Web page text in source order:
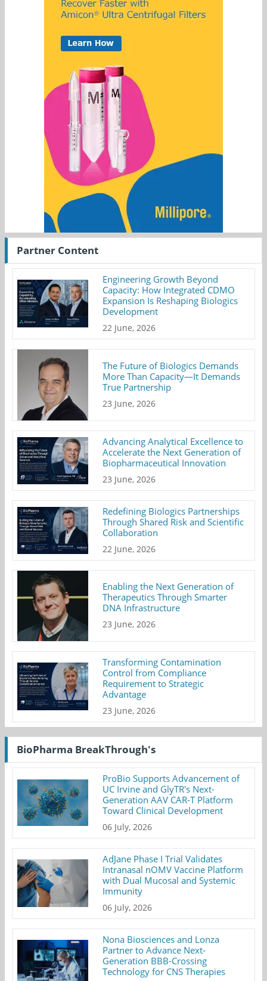
Partner Content
Engineering Growth Beyond
Capacity: How Integrated CDMO
Expansion Is Reshaping Biologics
Development
22 June, 2026
The Future of Biologics Demands
More Than Capacity—It Demands
True Partnership
23 June, 2026
Advancing Analytical Excellence to
Accelerate the Next Generation of
Biopharmaceutical Innovation
23 June, 2026
Redefining Biologics Partnerships
Through Shared Risk and Scientific
Collaboration
22 June, 2026
Enabling the Next Generation of
Therapeutics Through Smarter
DNA Infrastructure
23 June, 2026
Transforming Contamination
Control from Compliance
Requirement to Strategic
Advantage
23 June, 2026
BioPharma BreakThrough's
ProBio Supports Advancement of
UC Irvine and GlyTR's Next-
Generation AAV CAR-T Platform
Toward Clinical Development
06 July, 2026
AdJane Phase I Trial Validates
Intranasal nOMV Vaccine Platform
with Dual Mucosal and Systemic
Immunity
06 July, 2026
Nona Biosciences and Lonza
Partner to Advance Next-
Generation BBB-Crossing
Technology for CNS Therapies